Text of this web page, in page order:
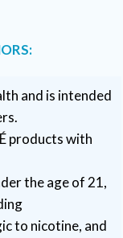
and is intended
products with
the age of 21,
to nicotine, and